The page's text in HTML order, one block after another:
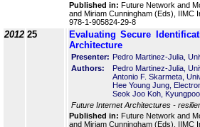
Published in: Future Network and
and Miriam Cunningham (Eds), IIMC
978-1-905824-29-8
2012 25
Evaluating Secure
Architecture
Presenter: Pedro Martinez-Julia,
Authors:
Pedro Martinez-Julia,
Antonio F. Skarmeta,
Hee Young Jung,
Seok Joo Koh,
Future Internet Architectures -
Published in: Future Network and
and Miriam Cunningham (Eds), IIMC